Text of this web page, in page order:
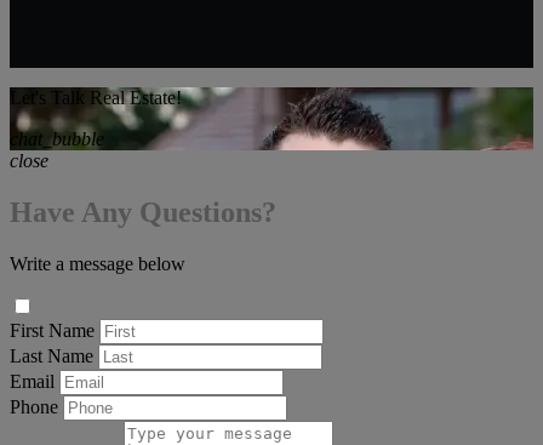
Let's Talk Real Estate!
chat_bubble
close
Have Any Questions?
Write a message below
First Name
Last Name
Email
Phone